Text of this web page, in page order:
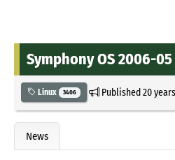
Symphony OS 2006-
Linux 3406 Published20
News